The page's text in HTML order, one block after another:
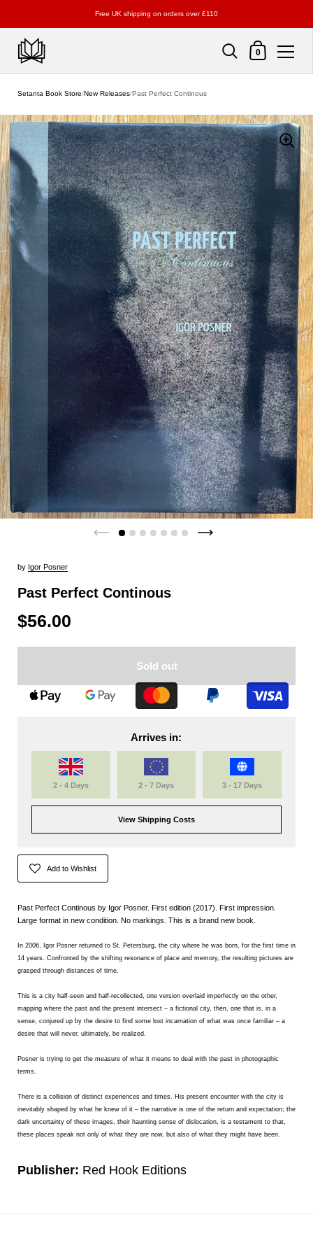
Free UK shipping on orders over £110
Shopping Cart
0
Setanta Book Store/New Releases/Past Perfect Continous
by Igor Posner
Past Perfect Continous
$56.00
Sold out
Arrives in:
2 - 4 Days 2 - 7 Days 3 - 17 Days
View Shipping Costs
Add to Wishlist
Past Perfect Continous by Igor Posner. First edition (2017). First impression.
Large format in new condition. No markings. This is a brand new book.
In 2006, Igor Posner returned to St. Petersburg, the city where he was born, for the first time in
14 years. Confronted by the shifting resonance of place and memory, the resulting pictures are
grasped through distances of time.
This is a city half-seen and half-recollected, one version overlaid imperfectly on the other,
mapping where the past and the present intersect – a fictional city, then, one that is, in a
sense, conjured up by the desire to find some lost incarnation of what was once familiar – a
desire that will never, ultimately, be realized.
Posner is trying to get the measure of what it means to deal with the past in photographic
terms.
There is a collision of distinct experiences and times. His present encounter with the city is
inevitably shaped by what he knew of it – the narrative is one of the return and expectation; the
dark uncertainty of these images, their haunting sense of dislocation, is a testament to that,
these places speak not only of what they are now, but also of what they might have been.
Publisher: Red Hook Editions